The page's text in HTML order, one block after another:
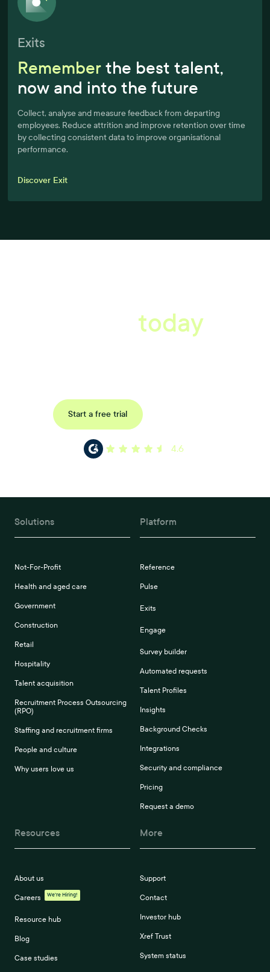
Exits
Rememberthe best talent,
now and into the future
Collect, analyse and measure feedback from departing
employees. Reduce attrition and improve retention over time
by collecting consistent data to improve organisational
performance.
Discover Exit
today
Start a free trial
4.6
Solutions
Not-For-Profit
Health and aged care
Government
Construction
Retail
Hospitality
Talent acquisition
Recruitment Process Outsourcing
(RPO)
Staffing and recruitment firms
People and culture
Why users love us
Platform
Reference
Pulse
Exits
Engage
Survey builder
Automated requests
Talent Profiles
Insights
Background Checks
Integrations
Security and compliance
Pricing
Request a demo
Resources
About us
Careers We're Hiring!
Resource hub
Blog
Case studies
More
Support
Contact
Investor hub
Xref Trust
System status